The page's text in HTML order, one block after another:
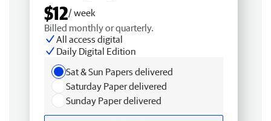
$12/ week
Billed monthly or quarterly.
All access digital
Daily Digital Edition
Sat & Sun Papers delivered
Saturday Paper delivered
Sunday Paper delivered